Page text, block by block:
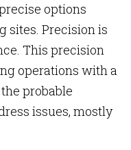
options
sites. Precision is
This precision
operations with a
probable
issues, mostly